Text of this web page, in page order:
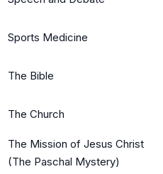
Sports Medicine
The Bible
The Church
The Mission of Jesus Christ
(The Paschal Mystery)